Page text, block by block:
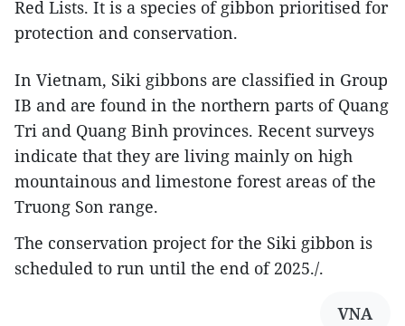
Red Lists. It is a species of gibbon prioritised for
protection and conservation.
In Vietnam, Siki gibbons are classified in Group
IB and are found in the northern parts of Quang
Tri and Quang Binh provinces. Recent surveys
indicate that they are living mainly on high
mountainous and limestone forest areas of the
Truong Son range.
The conservation project for the Siki gibbon is
scheduled to run until the end of 2025./.
VNA